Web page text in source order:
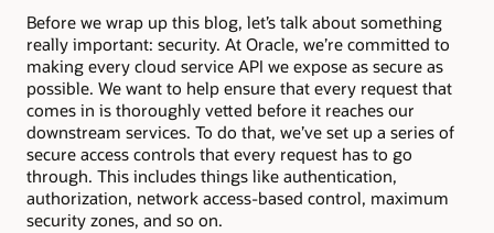
Before we wrap up this blog, let’s talk about something
really important: security. At Oracle, we’re committed to
making every cloud service API we expose as secure as
possible. We want to help ensure that every request that
comes in is thoroughly vetted before it reaches our
downstream services. To do that, we’ve set up a series of
secure access controls that every request has to go
through. This includes things like authentication,
authorization, network access-based control, maximum
security zones, and so on.